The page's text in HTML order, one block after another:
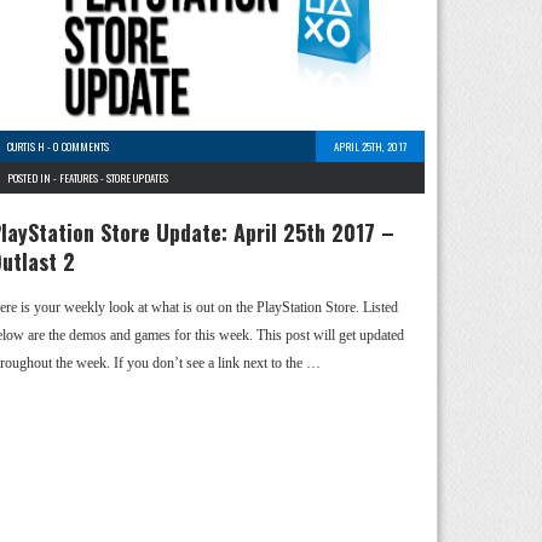
CURTIS H -0 COMMENTS
APRIL 25TH, 2017
POSTED IN - FEATURES-STORE UPDATES
Store Update: April 25th 2017 –
2
is your weekly look at what is out on the PlayStation Store. Listed
are the demos and games for this week. This post will get updated
the week. If you don’t see a link next to the …